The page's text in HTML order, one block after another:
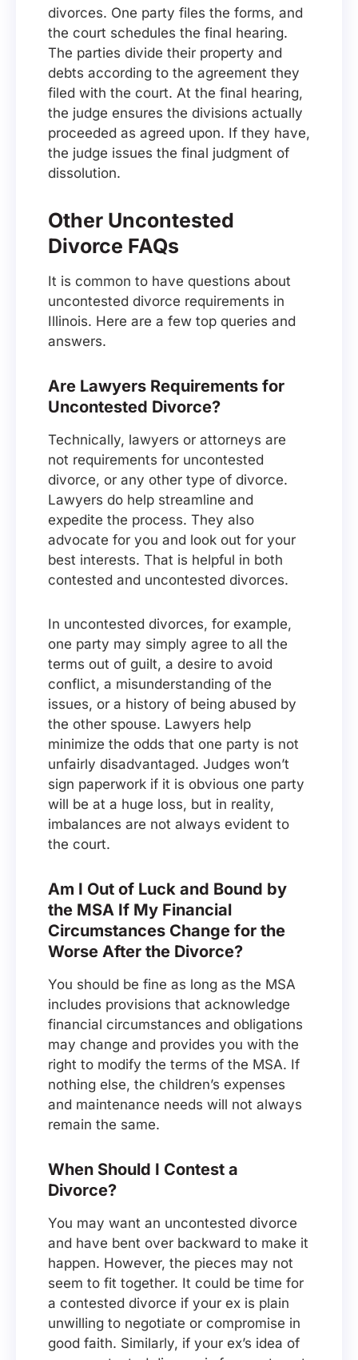
divorces. One party files the forms, and
the court schedules the final hearing.
The parties divide their property and
debts according to the agreement they
filed with the court. At the final hearing,
the judge ensures the divisions actually
proceeded as agreed upon. If they have,
the judge issues the final judgment of
dissolution.
Other Uncontested
Divorce FAQs
It is common to have questions about
uncontested divorce requirements in
Illinois. Here are a few top queries and
answers.
Are Lawyers Requirements for
Uncontested Divorce?
Technically, lawyers or attorneys are
not requirements for uncontested
divorce, or any other type of divorce.
Lawyers do help streamline and
expedite the process. They also
advocate for you and look out for your
best interests. That is helpful in both
contested and uncontested divorces.
In uncontested divorces, for example,
one party may simply agree to all the
terms out of guilt, a desire to avoid
conflict, a misunderstanding of the
issues, or a history of being abused by
the other spouse. Lawyers help
minimize the odds that one party is not
unfairly disadvantaged. Judges won’t
sign paperwork if it is obvious one party
will be at a huge loss, but in reality,
imbalances are not always evident to
the court.
Am I Out of Luck and Bound by
the MSA If My Financial
Circumstances Change for the
Worse After the Divorce?
You should be fine as long as the MSA
includes provisions that acknowledge
financial circumstances and obligations
may change and provides you with the
right to modify the terms of the MSA. If
nothing else, the children’s expenses
and maintenance needs will not always
remain the same.
When Should I Contest a
Divorce?
You may want an uncontested divorce
and have bent over backward to make it
happen. However, the pieces may not
seem to fit together. It could be time for
a contested divorce if your ex is plain
unwilling to negotiate or compromise in
good faith. Similarly, if your ex’s idea of